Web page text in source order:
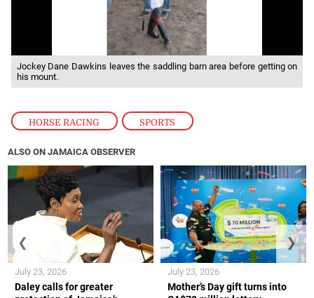
HORSE RACING , SPORTS
Jockey Dane Dawkins leaves the saddling barn area before getting on
his mount.
ALSO ON JAMAICA OBSERVER
Daley calls for greater
July 23, 2026
Mother’s Day gift turns into
July 23, 2026
❮ ❯